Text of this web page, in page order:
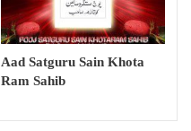
Aad Satguru Sain Khota
Ram Sahib